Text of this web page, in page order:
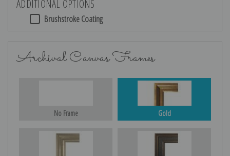
ADDITIONAL OPTIONS
Brushstroke Coating
Archival Canvas Frames
No Frame Gold